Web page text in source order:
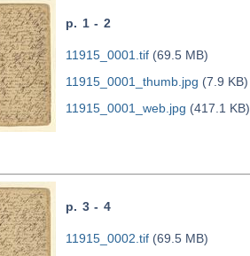
p. 1 - 2
11915_0001.tif(69.5 MB)
11915_0001_thumb.jpg (7.9 KB)
11915_0001_web.jpg (417.1 KB)
p. 3 - 4
11915_0002.tif(69.5 MB)